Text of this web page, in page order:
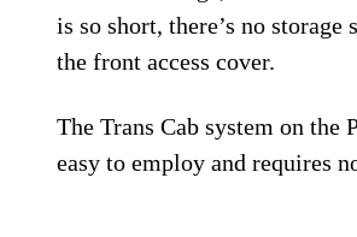
is so short, there’s no storage
the front access cover.
The Trans Cab system on the
easy to employ and requires